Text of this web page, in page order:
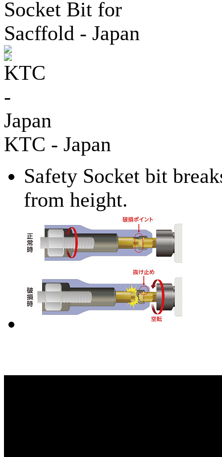
KTC - Japan
Safety Socket bit
from height.